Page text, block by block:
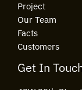
Project
Our Team
Facts
Customers
Get In